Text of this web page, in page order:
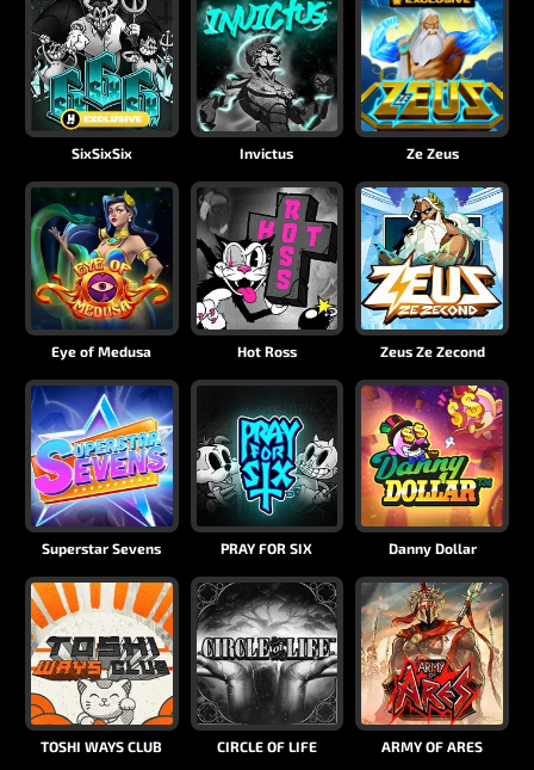
SixSixSix Invictus Ze Zeus
Eye of Medusa Hot Ross Zeus Ze Zecond
Superstar Sevens PRAY FOR SIX Danny Dollar
TOSHI WAYS CLUB CIRCLE OF LIFE ARMY OF ARES